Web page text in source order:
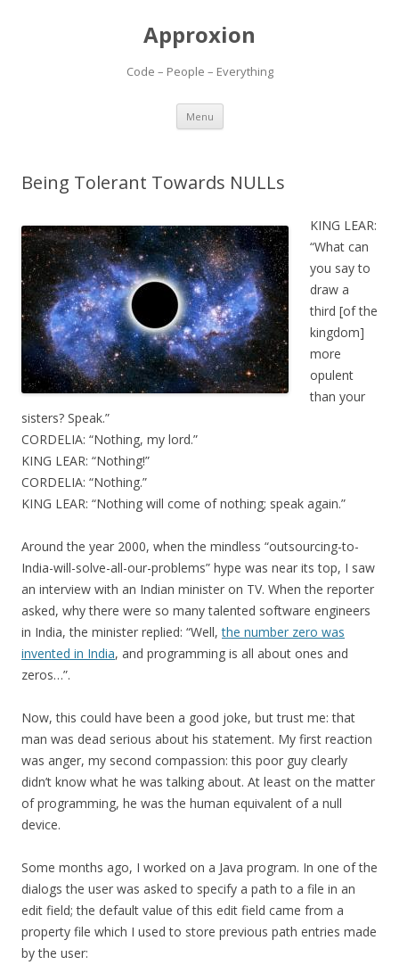
Approxion
Code – People – Everything
Menu Skip
content
Being Tolerant Towards NULLs
KING LEAR:
“What can
you say to
draw a
third [of the
kingdom]
more
opulent
than your
sisters? Speak.”
CORDELIA: “Nothing, my lord.”
KING LEAR: “Nothing!”
CORDELIA: “Nothing.”
KING LEAR: “Nothing will come of nothing; speak again.”
Around the year 2000, when the mindless “outsourcing-to-
India-will-solve-all-our-problems” hype was near its top, I saw
an interview with an Indian minister on TV. When the reporter
asked, why there were so many talented software engineers
in India, the minister replied: “Well,the number zero was
invented in India, and programming is all about ones and
zeros…”.
Now, this could have been a good joke, but trust me: that
man was dead serious about his statement. My first reaction
was anger, my second compassion: this poor guy clearly
didn’t know what he was talking about. At least on the matter
of programming, he was the human equivalent of a null
device.
Some months ago, I worked on a Java program. In one of the
dialogs the user was asked to specify a path to a file in an
edit field; the default value of this edit field came from a
property file which I used to store previous path entries made
by the user: